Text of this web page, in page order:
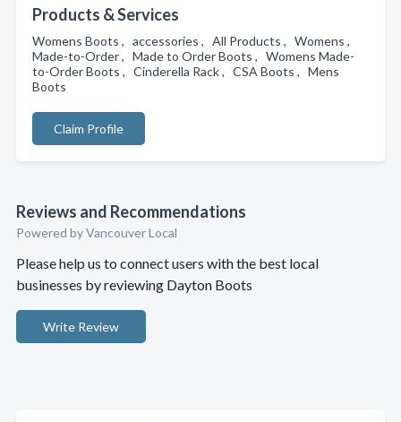
Products & Services
Womens Boots , accessories , All Products , Womens ,
Made-to-Order , Made to Order Boots , Womens Made-
to-Order Boots , Cinderella Rack , CSA Boots , Mens
Boots
Claim Profile
Reviews and Recommendations
Powered by Vancouver Local
Please help us to connect users with the best local
businesses by reviewing Dayton Boots
Write Review